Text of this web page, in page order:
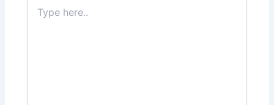
here..